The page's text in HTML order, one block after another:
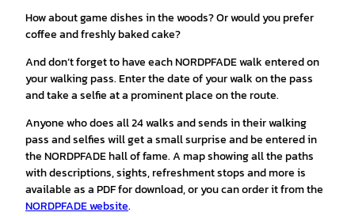
How about game dishes in the woods? Or would you prefer
coffee and freshly baked cake?
And don’t forget to have each NORDPFADE walk entered on
your walking pass. Enter the date of your walk on the pass
and take a selfie at a prominent place on the route.
Anyone who does all 24 walks and sends in their walking
pass and selfies will get a small surprise and be entered in
the NORDPFADE hall of fame. A map showing all the paths
with descriptions, sights, refreshment stops and more is
available as a PDF for download, or you can order it from the
NORDPFADE website.